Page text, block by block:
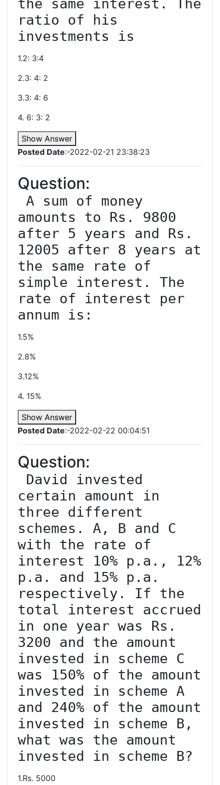
the same interest. The
ratio of his
1.2: 3:4
2.3: 4: 2
3.3: 4: 6
4. 6: 3: 2
Show Answer
Posted Date:-2022-02-21 23:38:23
Question:
amounts to Rs. 9800
after 5 years and Rs.
12005 after 8 years at
the same rate of
simple interest. The
rate of interest per
1.5%
2.8%
3.12%
4. 15%
Show Answer
Posted Date:-2022-02-22 00:04:51
Question:
certain amount in
three different
schemes. A, B and C
with the rate of
interest 10% p.a., 12%
p.a. and 15% p.a.
respectively. If the
total interest accrued
in one year was Rs.
3200 and the amount
invested in scheme C
was 150% of the amount
invested in scheme A
and 240% of the amount
invested in scheme B,
what was the amount
invested in scheme B?
1.Rs. 5000